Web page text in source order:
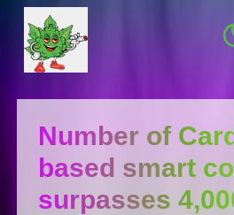
Number of
based smart
surpasses